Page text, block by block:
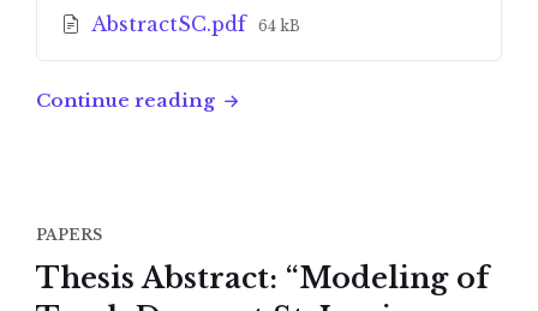
AbstractSC.pdf File
64 kB
Continue reading
PAPERS
Thesis Abstract: “Modeling of